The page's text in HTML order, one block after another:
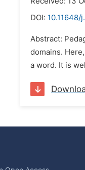
DOI: 10.11648/
Abstract:
domains.
a word. It is